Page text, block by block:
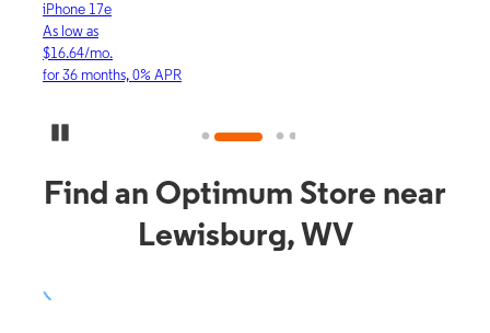
iPhone 17e
As low as
$16.64/mo.
for 36 months, 0% APR
Find an Optimum Store near
Lewisburg, WV